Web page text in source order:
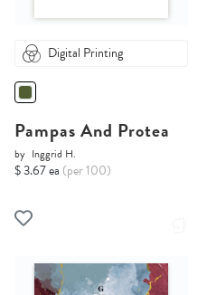
Digital Printing
Pampas And Protea
by Inggrid H.
$ 3.67 ea (per 100)